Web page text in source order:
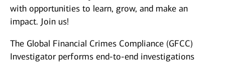
with opportunities to learn, grow, and make an
impact. Join us!
The Global Financial Crimes Compliance (GFCC)
Investigator performs end-to-end investigations